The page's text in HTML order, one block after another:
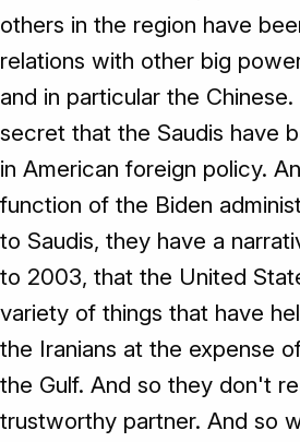
others in the region have
relations with other big
and in particular the
secret that the Saudis have
in American foreign policy.
function of the Biden
to Saudis, they have a
to 2003, that the United
variety of things that have
the Iranians at the expense
the Gulf. And so they don't
trustworthy partner. And so